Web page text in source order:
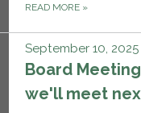
READ MORE »
September 10, 2025
Board
we'll meet